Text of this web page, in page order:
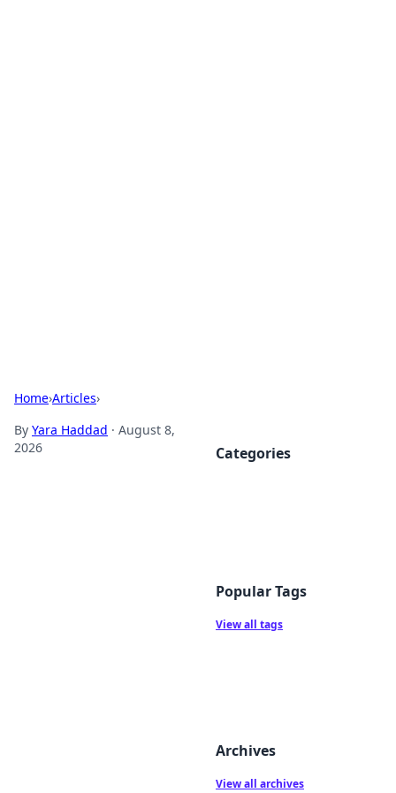
Home›Articles›
By Yara Haddad · August 8,
2026
Categories
Popular Tags
View all tags
Archives
View all archives